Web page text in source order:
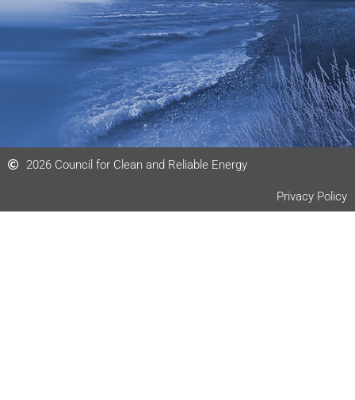
n
2026 Council for Clean and Reliable Energy
Privacy Policy